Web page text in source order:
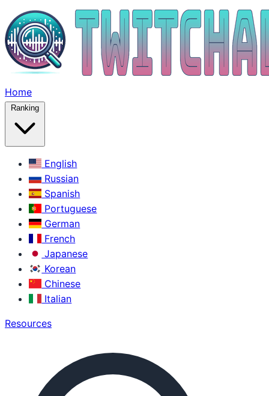
Home
Ranking
English
Russian
Spanish
Portuguese
German
French
Japanese
Korean
Chinese
Italian
Resources